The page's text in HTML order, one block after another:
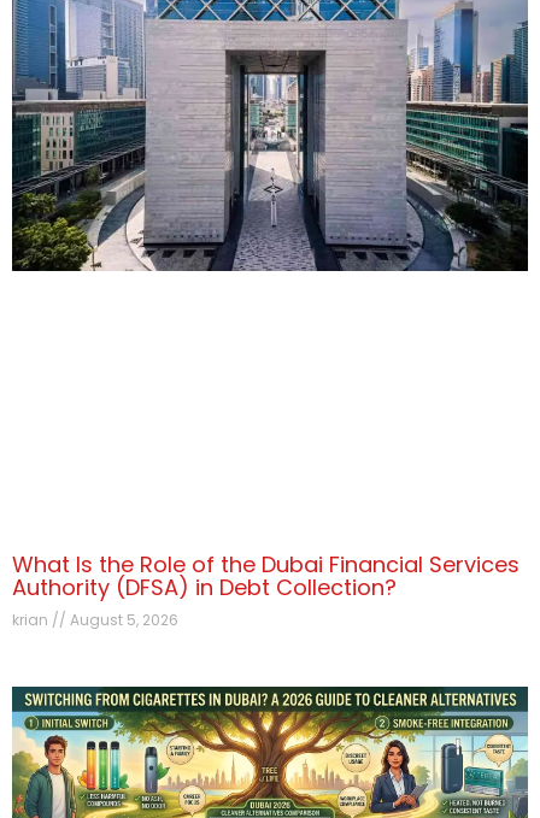
What Is the Role of the Dubai Financial Services
Authority (DFSA) in Debt Collection?
krian August 5, 2026